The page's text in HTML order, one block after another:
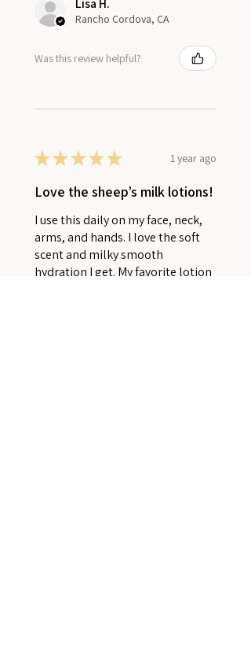
Lisa H.
Rancho Cordova, CA
Was this review helpful?
★★★★★ 1 year ago
Love the sheep’s milk lotions!
I use this daily on my face, neck,
arms, and hands. I love the soft
scent and milky smooth
hydration I get. My favorite lotion